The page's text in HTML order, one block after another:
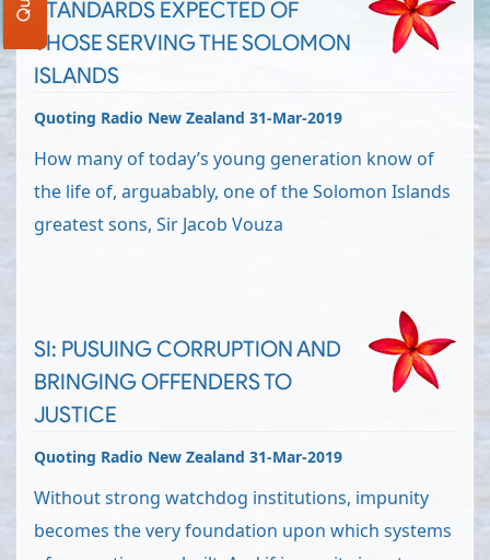
STANDARDS EXPECTED OF
THOSE SERVING THE SOLOMON
ISLANDS
Quoting Radio New Zealand 31-Mar-2019
How many of today’s young generation know of
the life of, arguabably, one of the Solomon Islands
greatest sons, Sir Jacob Vouza
SI: PUSUING CORRUPTION AND
BRINGING OFFENDERS TO
JUSTICE
Quoting Radio New Zealand 31-Mar-2019
Without strong watchdog institutions, impunity
becomes the very foundation upon which systems